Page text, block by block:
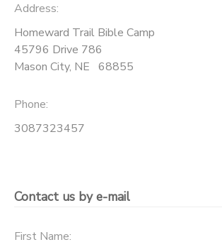
Address:
Homeward Trail Bible Camp
45796 Drive 786
Mason City, NE 68855
Phone:
3087323457
Contact us by e-mail
First Name:
DONATIONS